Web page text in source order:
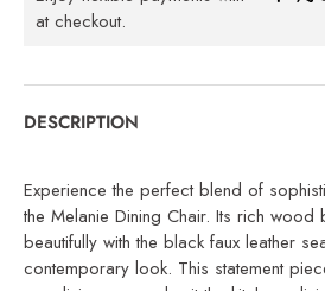
at checkout.
DESCRIPTION
Experience the perfect blend of
the Melanie Dining Chair. Its rich wood
beautifully with the black faux leather
contemporary look. This statement